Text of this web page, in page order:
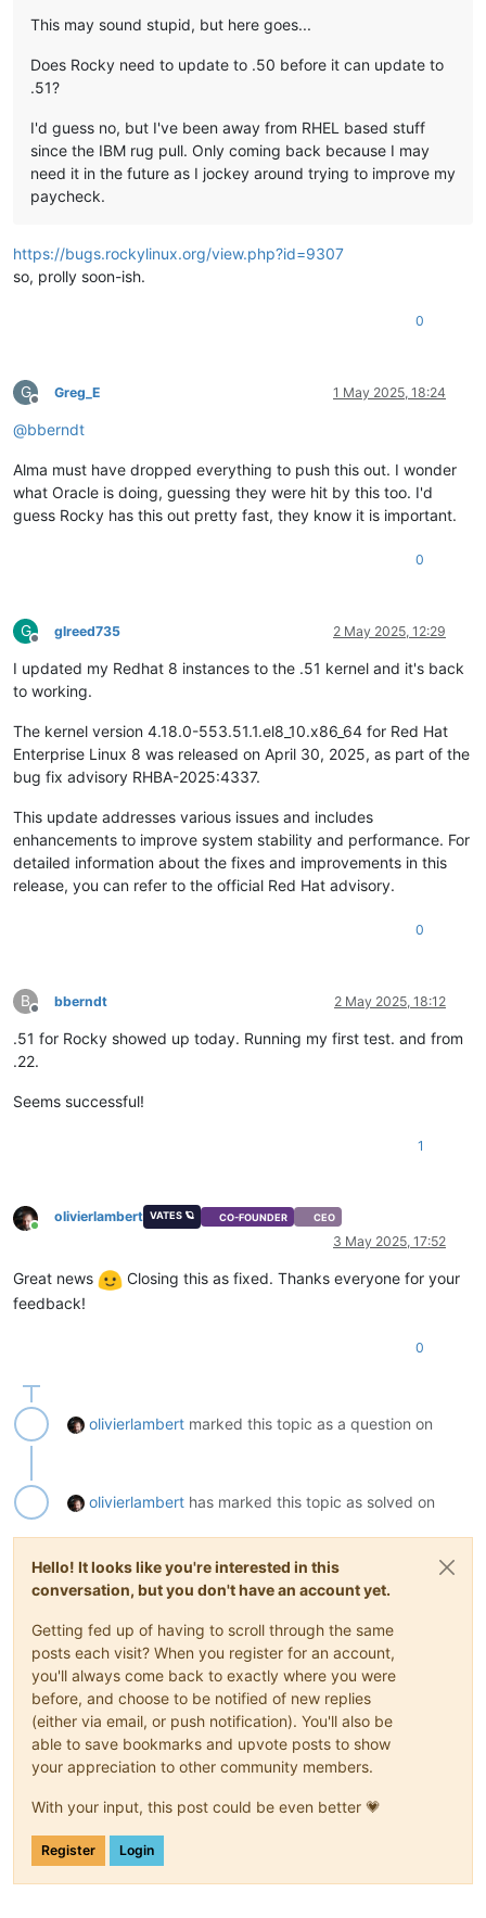
This may sound stupid, but here goes...
Does Rocky need to update to .50 before it can update to
.51?
I'd guess no, but I've been away from RHEL based stuff
since the IBM rug pull. Only coming back because I may
need it in the future as I jockey around trying to improve my
paycheck.
https://bugs.rockylinux.org/view.php?id=9307
so, prolly soon-ish.
0
G
Offline
Greg_E 1 May 2025, 18:24
@bberndt
Alma must have dropped everything to push this out. I wonder
what Oracle is doing, guessing they were hit by this too. I'd
guess Rocky has this out pretty fast, they know it is important.
0
G
Offline
glreed735 2 May 2025, 12:29
I updated my Redhat 8 instances to the .51 kernel and it's back
to working.
The kernel version 4.18.0-553.51.1.el8_10.x86_64 for Red Hat
Enterprise Linux 8 was released on April 30, 2025, as part of the
bug fix advisory RHBA-2025:4337. ​
This update addresses various issues and includes
enhancements to improve system stability and performance. For
detailed information about the fixes and improvements in this
release, you can refer to the official Red Hat advisory.
0
B
Offline
bberndt 2 May 2025, 18:12
.51 for Rocky showed up today. Running my first test. and from
.22.
Seems successful!
1
Online
olivierlambert VATES 🪐 CO-FOUNDER CEO
3 May 2025, 17:52
Great news
Closing this as fixed. Thanks everyone for your
feedback!
0
olivierlambert marked this topic as a question on
olivierlambert has marked this topic as solved on
Hello! It looks like you're interested in this
conversation, but you don't have an account yet.
Getting fed up of having to scroll through the same
posts each visit? When you register for an account,
you'll always come back to exactly where you were
before, and choose to be notified of new replies
(either via email, or push notification). You'll also be
able to save bookmarks and upvote posts to show
your appreciation to other community members.
With your input, this post could be even better 💗
Register Login